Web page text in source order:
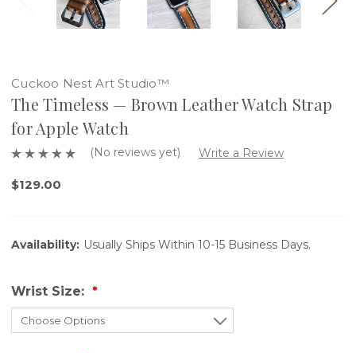
Cuckoo Nest Art Studio™
The Timeless — Brown Leather Watch Strap
for Apple Watch
(No reviews yet) Write a Review
$129.00
Availability: Usually Ships Within 10-15 Business Days.
Wrist Size: